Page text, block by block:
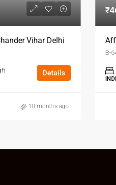
Vihar Delhi
Details
10 months ago
B-